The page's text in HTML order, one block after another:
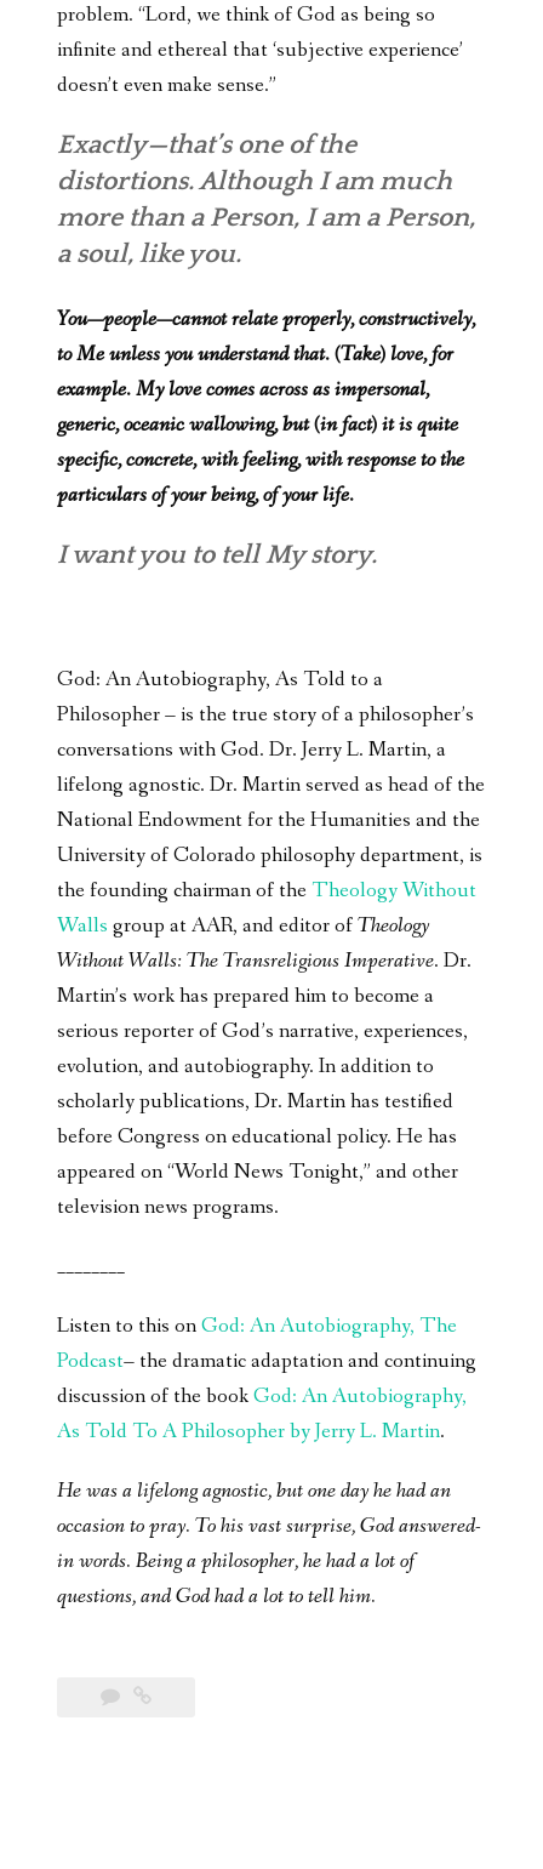
problem. “Lord, we think of God as being so
infinite and ethereal that ‘subjective experience’
doesn’t even make sense.”
Exactly—that’s one of the
distortions. Although I am much
more than a Person, I am a Person,
a soul, like you.
You—people—cannot relate properly, constructively,
to Me unless you understand that. (Take) love, for
example. My love comes across as impersonal,
generic, oceanic wallowing, but (in fact) it is quite
specific, concrete, with feeling, with response to the
particulars of your being, of your life.
I want you to tell My story.
God: An Autobiography, As Told to a
Philosopher – is the true story of a philosopher’s
conversations with God. Dr. Jerry L. Martin, a
lifelong agnostic. Dr. Martin served as head of the
National Endowment for the Humanities and the
University of Colorado philosophy department, is
the founding chairman of theTheology Without
Walls group at AAR, and editor ofTheology
Without Walls: The Transreligious Imperative. Dr.
Martin’s work has prepared him to become a
serious reporter of God’s narrative, experiences,
evolution, and autobiography. In addition to
scholarly publications, Dr. Martin has testified
before Congress on educational policy. He has
appeared on “World News Tonight,” and other
television news programs.
________
Listen to this onGod: An Autobiography, The
Podcast– the dramatic adaptation and continuing
discussion of the bookGod: An Autobiography,
As Told To A Philosopher by Jerry L. Martin.
He was a lifelong agnostic, but one day he had an
occasion to pray. To his vast surprise, God answered-
in words. Being a philosopher, he had a lot of
questions, and God had a lot to tell him.